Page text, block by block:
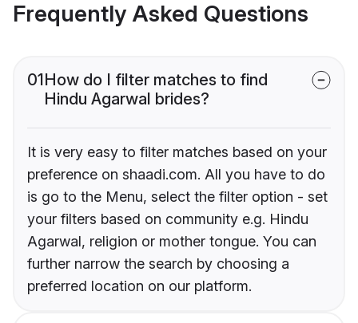
Frequently Asked Questions
01How do I filter matches to find
Hindu Agarwal brides?
It is very easy to filter matches based on your
preference on shaadi.com. All you have to do
is go to the Menu, select the filter option - set
your filters based on community e.g. Hindu
Agarwal, religion or mother tongue. You can
further narrow the search by choosing a
preferred location on our platform.